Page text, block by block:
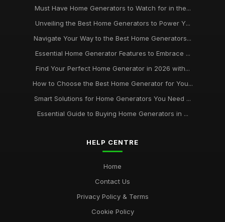
Must Have Home Generators to Watch for in the...
Unveiling the Best Home Generators to Power Y...
Navigate Your Way to the Best Home Generators...
Essential Home Generator Features to Embrace ...
Find Your Perfect Home Generator in 2026 with...
How to Choose the Best Home Generator for You...
Smart Solutions for Home Generators You Need ...
Essential Guide to Buying Home Generators in ...
HELP CENTRE
Home
Contact Us
Privacy Policy & Terms
Cookie Policy